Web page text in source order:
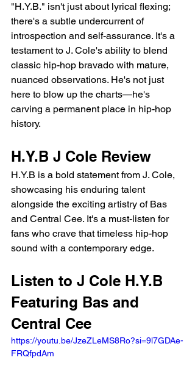
"H.Y.B." isn't just about lyrical flexing;
there's a subtle undercurrent of
introspection and self-assurance. It's a
testament to J. Cole's ability to blend
classic hip-hop bravado with mature,
nuanced observations. He's not just
here to blow up the charts—he's
carving a permanent place in hip-hop
history.
H.Y.B J Cole Review
H.Y.B is a bold statement from J. Cole,
showcasing his enduring talent
alongside the exciting artistry of Bas
and Central Cee. It's a must-listen for
fans who crave that timeless hip-hop
sound with a contemporary edge.
Listen to J Cole H.Y.B
Featuring Bas and
Central Cee
https://youtu.be/JzeZLeMS8Ro?si=9l7GDAe-
FRQfpdAm